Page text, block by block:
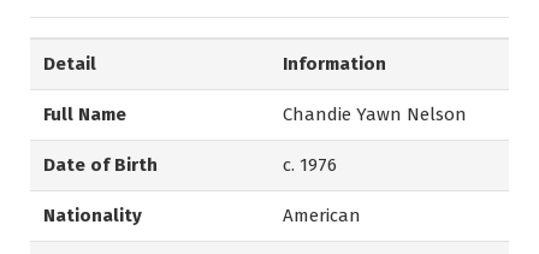
Detail Information
Full Name Chandie Yawn Nelson
Date of Birth c. 1976
Nationality American